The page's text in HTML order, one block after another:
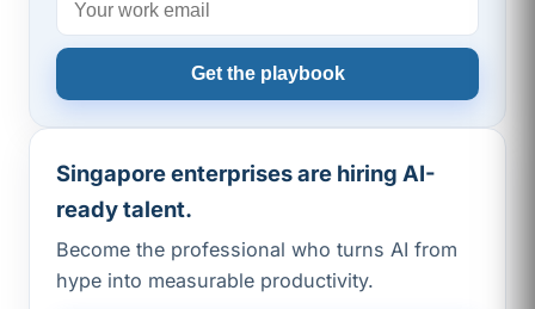
Get the playbook
Singapore enterprises are hiring AI-
ready talent.
Become the professional who turns AI from
hype into measurable productivity.